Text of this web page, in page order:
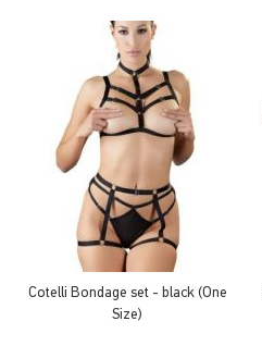
Cotelli Bondage set - black (One
Size)